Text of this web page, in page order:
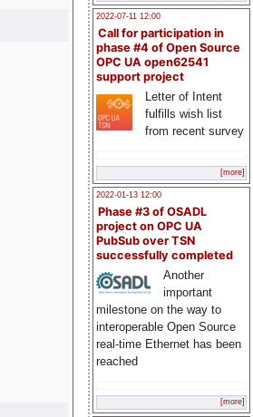
2022-07-11 12:00
Call for participation in
phase #4 of Open Source
OPC UA open62541
support project
Letter of Intent
fulfills wish list
from recent survey
[more]
2022-01-13 12:00
Phase #3 of OSADL
project on OPC UA
PubSub over TSN
successfully completed
Another
important
milestone on the way to
interoperable Open Source
real-time Ethernet has been
reached
[more]